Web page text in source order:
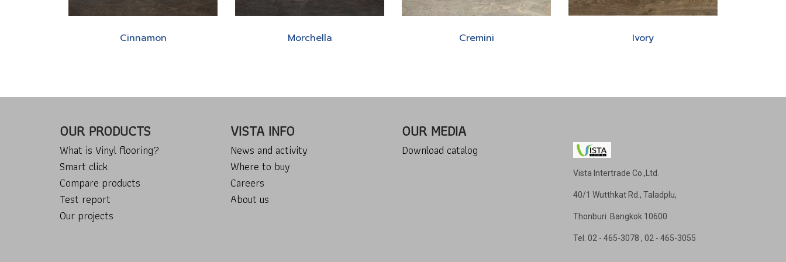
Cinnamon Morchella Cremini Ivory
OUR PRODUCTS
What is Vinyl flooring?
Smart click
Compare products
Test report
Our projects
VISTA INFO
News and activity
Where to buy
Careers
About us
OUR MEDIA
Download catalog
Vista Intertrade Co.,Ltd.
40/1 Wutthkat Rd., Taladplu,
Thonburi Bangkok 10600
Tel . 02 - 465-3078 , 02 - 465-3055